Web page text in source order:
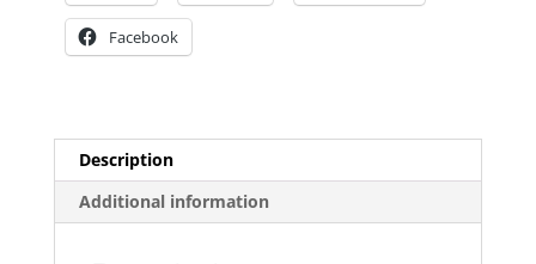
Facebook
Description
Additional information